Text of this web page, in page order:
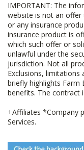
IMPORTANT: The
website is not an
or any insurance
insurance product is
which such offer or
unlawful under the
jurisdiction. Not all
Exclusions, limitations
briefly highlights Farm
benefits. The contract
+Affiliates *Company
Services.